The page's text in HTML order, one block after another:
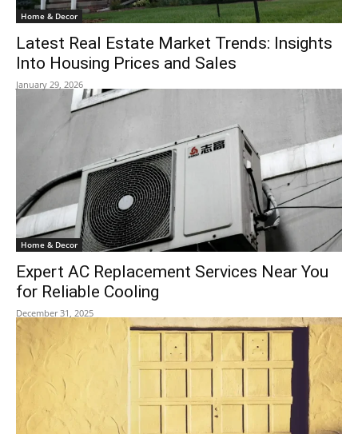
Home & Decor
Latest Real Estate Market Trends: Insights
Into Housing Prices and Sales
January 29, 2026
Home & Decor
Expert AC Replacement Services Near You
for Reliable Cooling
December 31, 2025